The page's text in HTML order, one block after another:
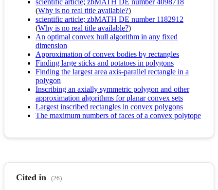
scientific article; zbMATH DE number 4098718
(Why is no real title available?)
scientific article; zbMATH DE number 1182912
(Why is no real title available?)
An optimal convex hull algorithm in any fixed
dimension
Approximation of convex bodies by rectangles
Finding large sticks and potatoes in polygons
Finding the largest area axis-parallel rectangle in a
polygon
Inscribing an axially symmetric polygon and other
approximation algorithms for planar convex sets
Largest inscribed rectangles in convex polygons
The maximum numbers of faces of a convex polytope
Cited in (26)